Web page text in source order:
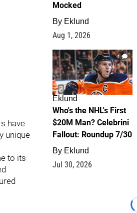
have
unique
to its
Mocked
By Eklund
Aug 1, 2026
1
Eklund
Who's the NHL's First
$20M Man? Celebrini
Fallout: Roundup 7/30
By Eklund
Jul 30, 2026